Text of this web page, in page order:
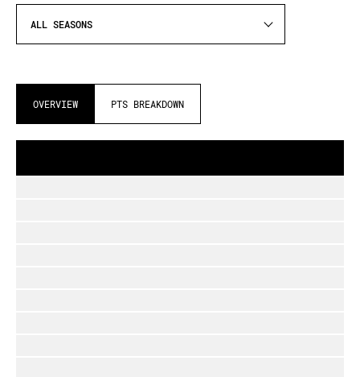
ALL SEASONS
OVERVIEW PTS BREAKDOWN